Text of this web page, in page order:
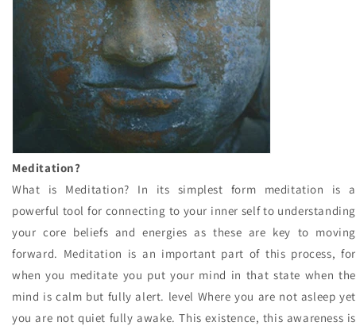
Meditation?
What is Meditation? In its simplest form meditation is a
powerful tool for connecting to your inner self to understanding
your core beliefs and energies as these are key to moving
forward. Meditation is an important part of this process, for
when you meditate you put your mind in that state when the
mind is calm but fully alert. level Where you are not asleep yet
you are not quiet fully awake. This existence, this awareness is